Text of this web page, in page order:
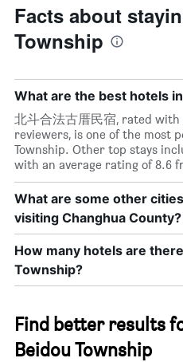
Facts about
Township
What are the best hotels
北斗合法古厝民宿, rated with
reviewers, is one of the most
Township. Other top stays
with an average rating of 8.6
What are some other
visiting Changhua County?
How many hotels are
Township?
Find better results
Beidou Township